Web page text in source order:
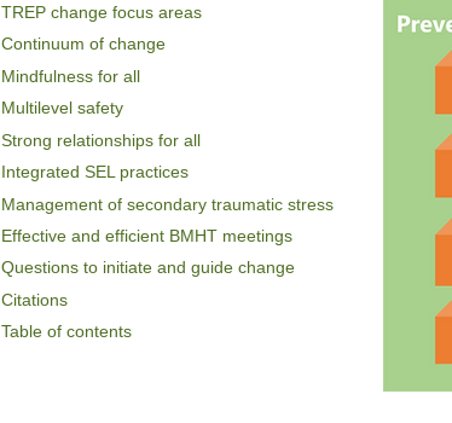
TREP change focus areas
Continuum of change
Mindfulness for all
Multilevel safety
Strong relationships for all
Integrated SEL practices
Management of secondary traumatic stress
Effective and efficient BMHT meetings
Questions to initiate and guide change
Citations
Table of contents